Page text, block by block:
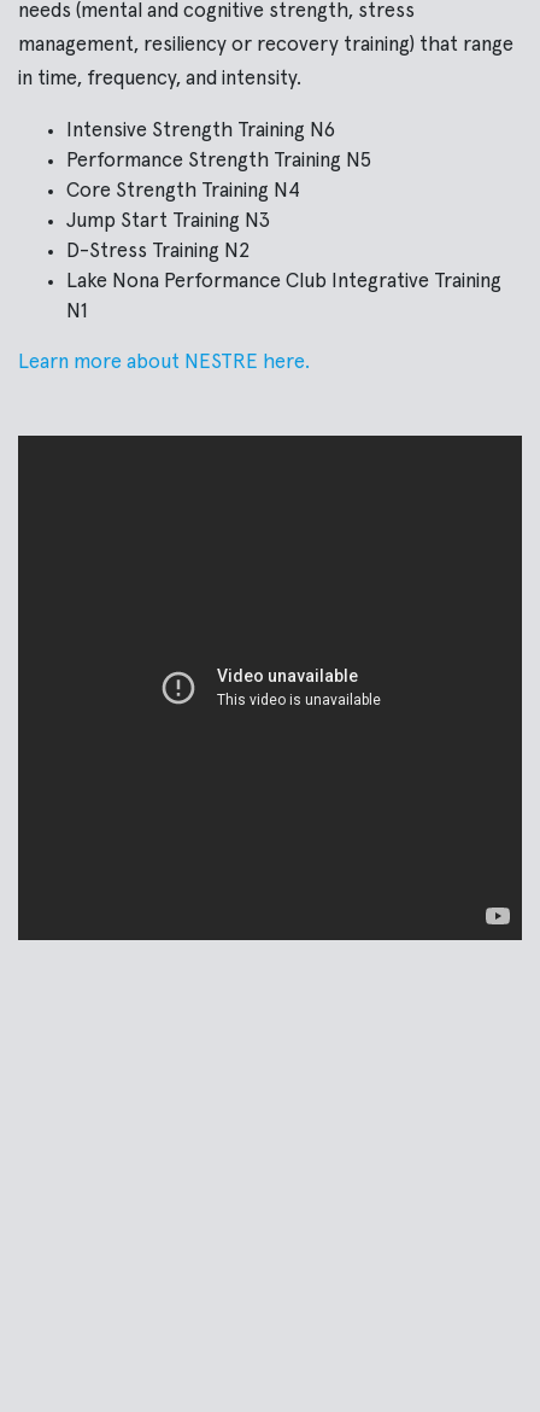
needs (mental and cognitive strength, stress
management, resiliency or recovery training) that range
in time, frequency, and intensity.
Intensive Strength Training N6
Performance Strength Training N5
Core Strength Training N4
Jump Start Training N3
D-Stress Training N2
Lake Nona Performance Club Integrative Training
N1
Learn more about NESTRE here.